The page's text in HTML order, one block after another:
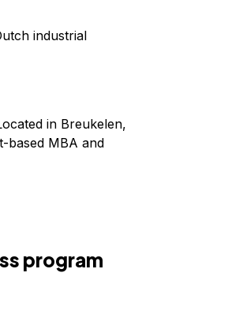
industrial
in Breukelen,
based MBA and
program